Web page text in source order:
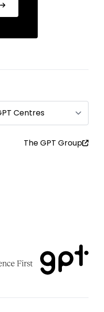
Centres
The GPT Group